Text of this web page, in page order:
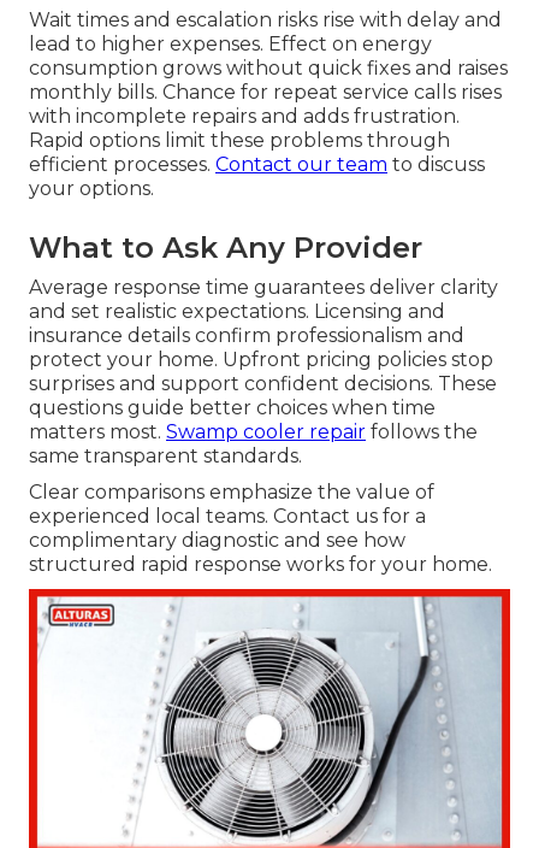
Wait times and escalation risks rise with delay and
lead to higher expenses. Effect on energy
consumption grows without quick fixes and raises
monthly bills. Chance for repeat service calls rises
with incomplete repairs and adds frustration.
Rapid options limit these problems through
efficient processes. Contact our team to discuss
your options.
What to Ask Any Provider
Average response time guarantees deliver clarity
and set realistic expectations. Licensing and
insurance details confirm professionalism and
protect your home. Upfront pricing policies stop
surprises and support confident decisions. These
questions guide better choices when time
matters most. Swamp cooler repair follows the
same transparent standards.
Clear comparisons emphasize the value of
experienced local teams. Contact us for a
complimentary diagnostic and see how
structured rapid response works for your home.